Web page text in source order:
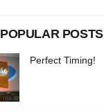
POPULAR POSTS
Perfect Timing!